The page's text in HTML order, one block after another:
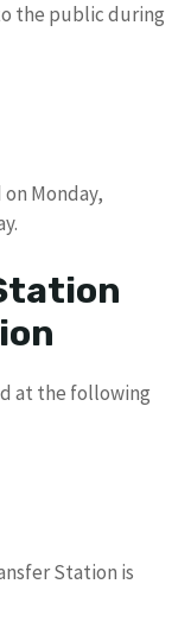
the public during
Monday,
at the following
Station is